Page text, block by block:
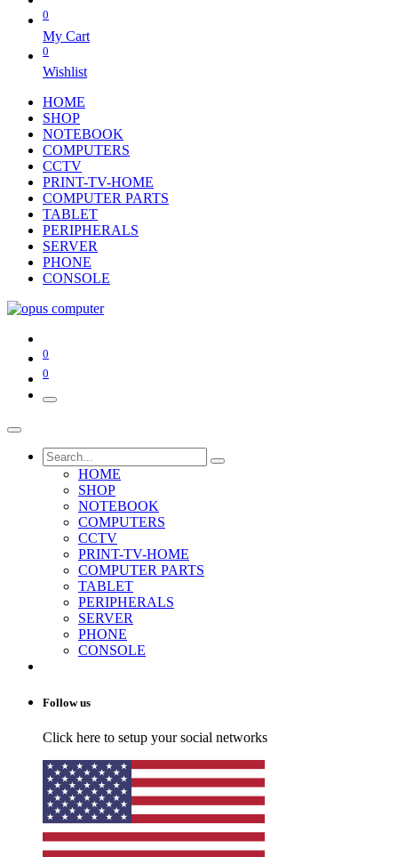
0
My Cart
0
Wishlist
HOME
SHOP
NOTEBOOK
COMPUTERS
CCTV
PRINT-TV-HOME
COMPUTER PARTS
TABLET
PERIPHERALS
SERVER
PHONE
CONSOLE
0
0
HOME
SHOP
NOTEBOOK
COMPUTERS
CCTV
PRINT-TV-HOME
COMPUTER PARTS
TABLET
PERIPHERALS
SERVER
PHONE
CONSOLE
Follow us
Click here to setup your social networks